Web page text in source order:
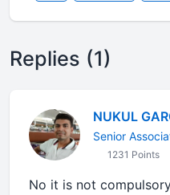
Replies (1)
NUKUL
Senior
1231 Points
No it is not